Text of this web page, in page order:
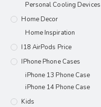
Personal Cooling Devices
Home Decor
Home Inspiration
I18 AirPods Price
IPhone Phone Cases
iPhone 13 Phone Case
iPhone 14 Phone Case
Kids